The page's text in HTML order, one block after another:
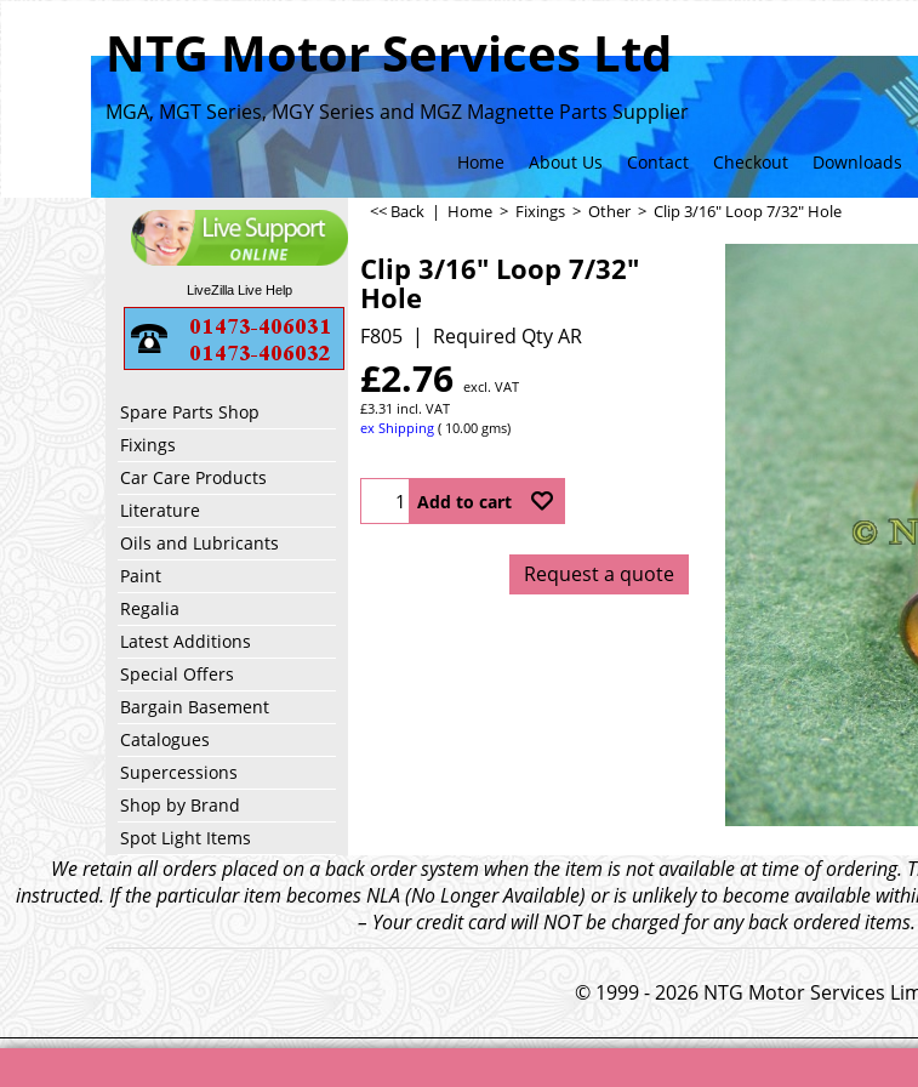
NTG Motor Services Ltd
MGA, MGT Series, MGY Series and MGZ Magnette Parts Supplier
Home About Us Contact Checkout Downloads
LiveZilla Live Help
Spare Parts Shop
Fixings
Car Care Products
Literature
Oils and Lubricants
Paint
Regalia
Latest Additions
Special Offers
Bargain Basement
Catalogues
Supercessions
Shop by Brand
Spot Light Items
<< Back | Home > Fixings > Other > Clip 3/16" Loop 7/32" Hole
Clip 3/16" Loop 7/32"
Hole
F805 Required Qty AR
£2.76 excl. VAT
£3.31 incl. VAT
ex Shipping
10.00 gms
Add to cart
Request a quote
We retain all orders placed on a back order system when the item is not available at time of ordering.
instructed. If the particular item becomes NLA (No Longer Available) or is unlikely to become available
– Your credit card will NOT be charged for any back ordered
© 1999 - 2026 NTG Motor Services